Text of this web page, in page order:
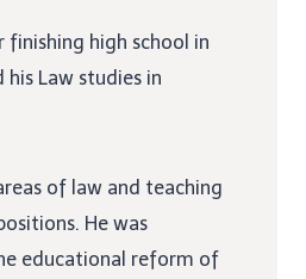
finishing high school in
his Law studies in
of law and teaching
He was
educational reform of